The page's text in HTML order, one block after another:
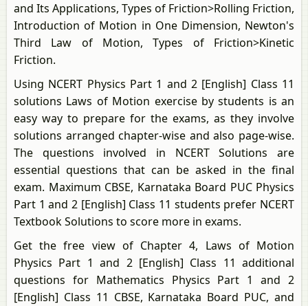
and Its Applications, Types of Friction>Rolling Friction,
Introduction of Motion in One Dimension, Newton's
Third Law of Motion, Types of Friction>Kinetic
Friction.
Using NCERT Physics Part 1 and 2 [English] Class 11
solutions Laws of Motion exercise by students is an
easy way to prepare for the exams, as they involve
solutions arranged chapter-wise and also page-wise.
The questions involved in NCERT Solutions are
essential questions that can be asked in the final
exam. Maximum CBSE, Karnataka Board PUC Physics
Part 1 and 2 [English] Class 11 students prefer NCERT
Textbook Solutions to score more in exams.
Get the free view of Chapter 4, Laws of Motion
Physics Part 1 and 2 [English] Class 11 additional
questions for Mathematics Physics Part 1 and 2
[English] Class 11 CBSE, Karnataka Board PUC, and